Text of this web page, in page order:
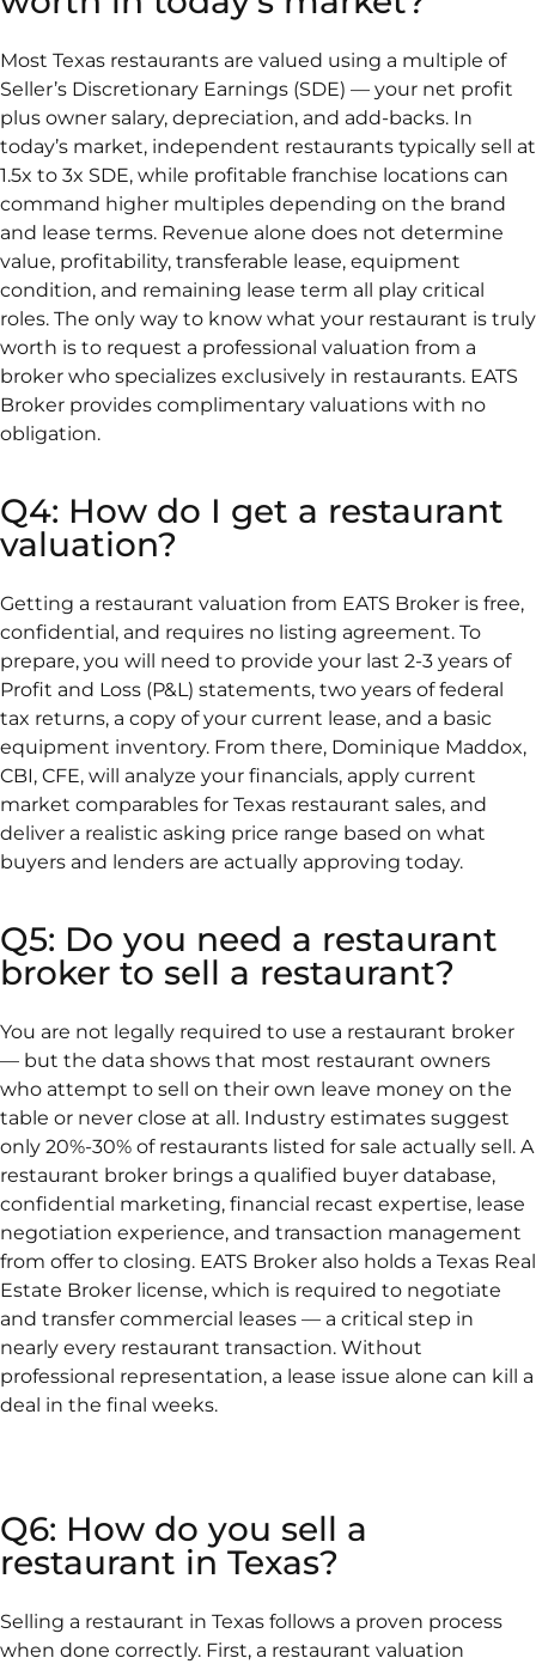
Most Texas restaurants are valued using a multiple of
Seller’s Discretionary Earnings (SDE) — your net profit
plus owner salary, depreciation, and add-backs. In
today’s market, independent restaurants typically sell at
1.5x to 3x SDE, while profitable franchise locations can
command higher multiples depending on the brand
and lease terms. Revenue alone does not determine
value, profitability, transferable lease, equipment
condition, and remaining lease term all play critical
roles. The only way to know what your restaurant is truly
worth is to request a professional valuation from a
broker who specializes exclusively in restaurants. EATS
Broker provides complimentary valuations with no
obligation.
Q4: How do I get a restaurant
valuation?
Getting a restaurant valuation from EATS Broker is free,
confidential, and requires no listing agreement. To
prepare, you will need to provide your last 2-3 years of
Profit and Loss (P&L) statements, two years of federal
tax returns, a copy of your current lease, and a basic
equipment inventory. From there, Dominique Maddox,
CBI, CFE, will analyze your financials, apply current
market comparables for Texas restaurant sales, and
deliver a realistic asking price range based on what
buyers and lenders are actually approving today.
Q5: Do you need a restaurant
broker to sell a restaurant?
You are not legally required to use a restaurant broker
— but the data shows that most restaurant owners
who attempt to sell on their own leave money on the
table or never close at all. Industry estimates suggest
only 20%-30% of restaurants listed for sale actually sell. A
restaurant broker brings a qualified buyer database,
confidential marketing, financial recast expertise, lease
negotiation experience, and transaction management
from offer to closing. EATS Broker also holds a Texas Real
Estate Broker license, which is required to negotiate
and transfer commercial leases — a critical step in
nearly every restaurant transaction. Without
professional representation, a lease issue alone can kill a
deal in the final weeks.
Q6: How do you sell a
restaurant in Texas?
Selling a restaurant in Texas follows a proven process
when done correctly. First, a restaurant valuation